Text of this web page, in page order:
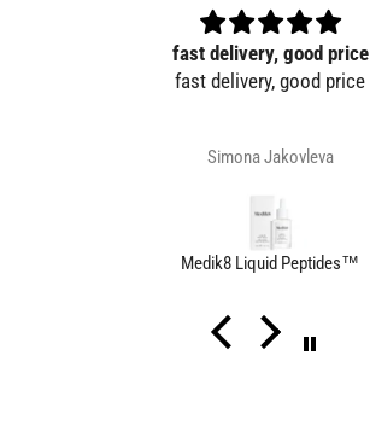
fast delivery, good price
fast delivery, good price
Simona Jakovleva
Medik8 Liquid Peptides™